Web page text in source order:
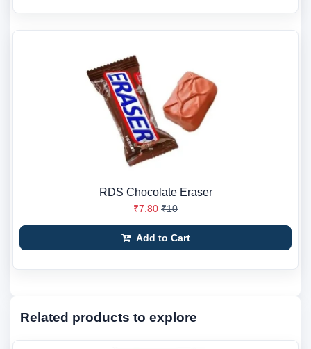
RDS Chocolate Eraser
₹7.80 ₹10
Add to Cart
Related products to explore